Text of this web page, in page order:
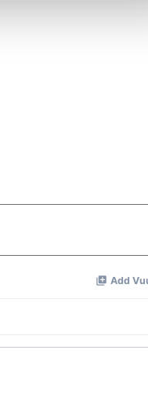
who may combine it with
services.